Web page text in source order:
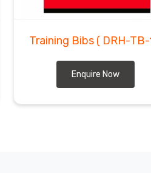
Training Bibs ( DRH-
Enquire Now